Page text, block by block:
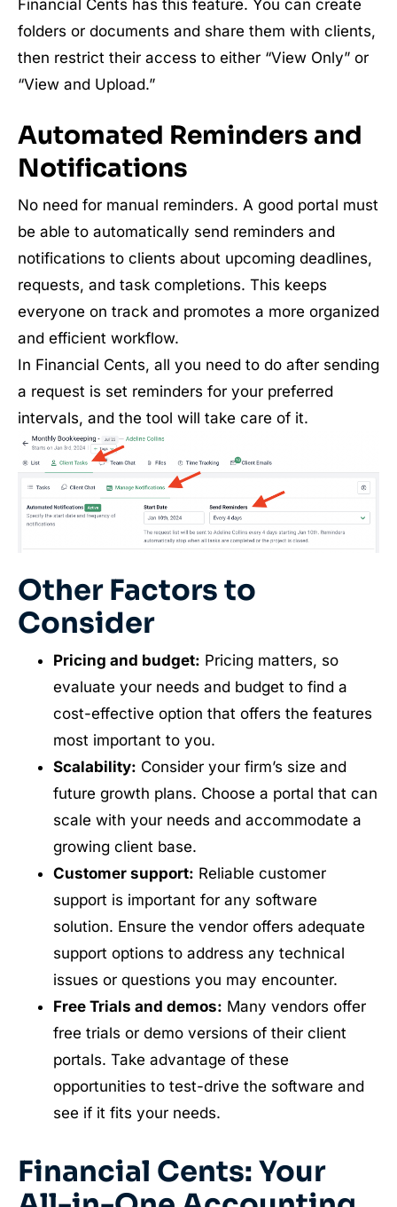
Financial Cents has this feature. You can create
folders or documents and share them with clients,
then restrict their access to either “View Only” or
“View and Upload.”
Automated Reminders and
Notifications
No need for manual reminders. A good portal must
be able to automatically send reminders and
notifications to clients about upcoming deadlines,
requests, and task completions. This keeps
everyone on track and promotes a more organized
and efficient workflow.
In Financial Cents, all you need to do after sending
a request is set reminders for your preferred
intervals, and the tool will take care of it.
Other Factors to
Consider
Pricing and budget: Pricing matters, so
evaluate your needs and budget to find a
cost-effective option that offers the features
most important to you.
Scalability: Consider your firm’s size and
future growth plans. Choose a portal that can
scale with your needs and accommodate a
growing client base.
Customer support: Reliable customer
support is important for any software
solution. Ensure the vendor offers adequate
support options to address any technical
issues or questions you may encounter.
Free Trials and demos: Many vendors offer
free trials or demo versions of their client
portals. Take advantage of these
opportunities to test-drive the software and
see if it fits your needs.
Financial Cents: Your